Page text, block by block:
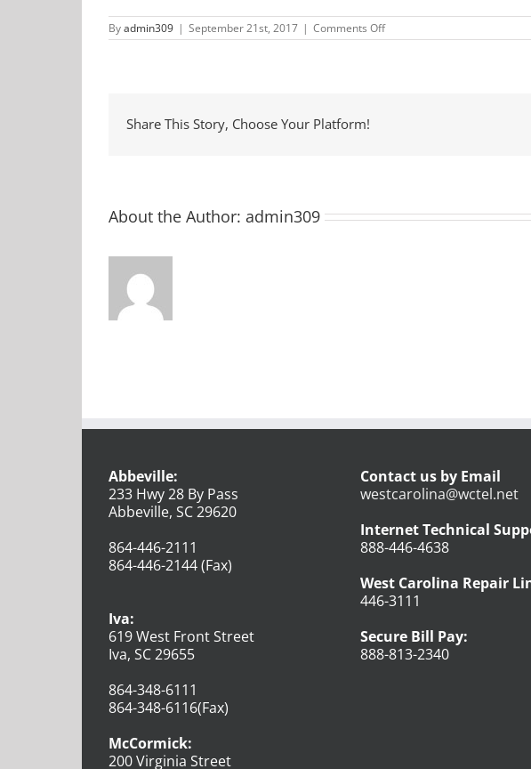
Byadmin309 | September 21st, 2017 | Comments Offon
Mini
Share This Story, Choose Your Platform!
About the Author: admin309
Abbeville:
233 Hwy 28 By Pass
Abbeville, SC 29620
864-446-2111
864-446-2144 (Fax)
Iva:
619 West Front Street
Iva, SC 29655
864-348-6111
864-348-6116(Fax)
McCormick:
200 Virginia Street
Contact us by Email
westcarolina@wctel.net
Internet Technical
888-446-4638
West Carolina Repair
446-3111
Secure Bill Pay:
888-813-2340